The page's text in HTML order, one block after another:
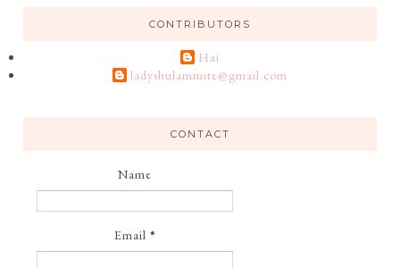
CONTRIBUTORS
Hai
ladyshulammite@gmail.com
CONTACT
Name
Email *